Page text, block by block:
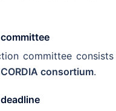
committee
consortium.